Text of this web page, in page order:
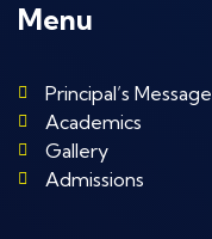
Menu
Principal’s Message
Academics
Gallery
Admissions